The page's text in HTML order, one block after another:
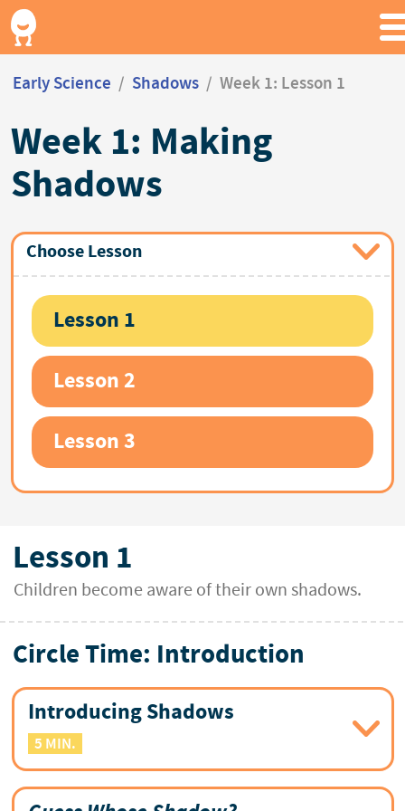
Early Science / Shadows / Week 1: Lesson 1
Week 1: Making
Shadows
Choose Lesson
Lesson 1
Lesson 2
Lesson 3
Lesson 1
Children become aware of their own shadows.
Circle Time: Introduction
Introducing Shadows
5 MIN.